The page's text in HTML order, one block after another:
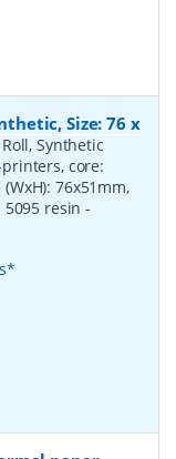
Size: 76 x
Synthetic
core:
76x51mm,
5095 resin-